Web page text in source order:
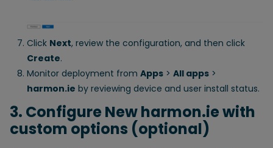
Click Next, review the configuration, and then click
Create.
Monitor deployment from Apps > All apps >
harmon.ie by reviewing device and user install status.
3. Configure New harmon.ie with
custom options (optional)